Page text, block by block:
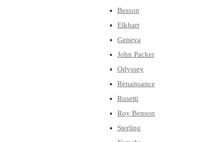
Besson
Elkhart
Geneva
John Packer
Odyssey
Renaissance
Rosetti
Roy Benson
Sterling